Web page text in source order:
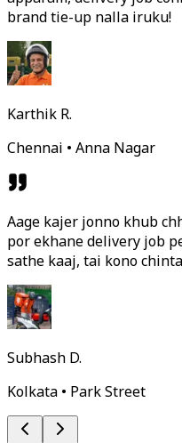
brand tie-up nalla iruku!
Karthik R.
Chennai • Anna Nagar
Aage kajer jonno khub
por ekhane delivery job
sathe kaaj, tai kono
Subhash D.
Kolkata • Park Street